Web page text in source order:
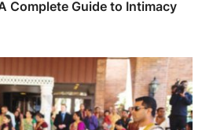
Complete Guide to Intimacy